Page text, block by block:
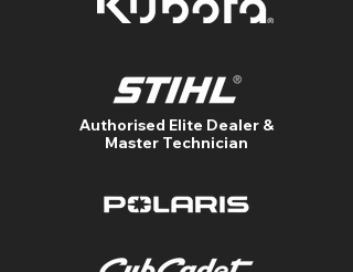
Authorised Elite Dealer &
Master Technician